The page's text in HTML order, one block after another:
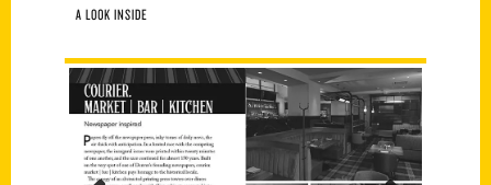
A LOOK INSIDE